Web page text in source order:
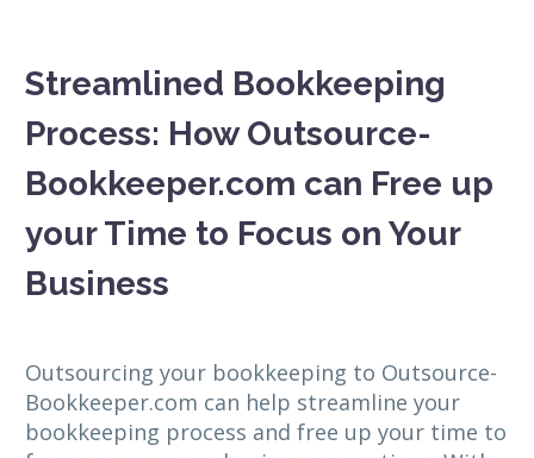
Streamlined Bookkeeping
Process: How Outsource-
Bookkeeper.com can Free up
your Time to Focus on Your
Business
Outsourcing your bookkeeping to Outsource-
Bookkeeper.com can help streamline your
bookkeeping process and free up your time to